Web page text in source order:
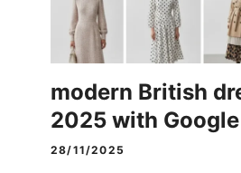
modern British
2025 with
28/11/2025